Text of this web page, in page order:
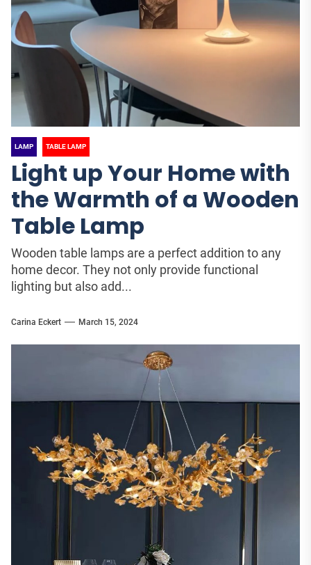
LAMP TABLE LAMP
Light up Your Home with
the Warmth of a Wooden
Table Lamp
Wooden table lamps are a perfect addition to any
home decor. They not only provide functional
lighting but also add...
Carina Eckert March 15, 2024